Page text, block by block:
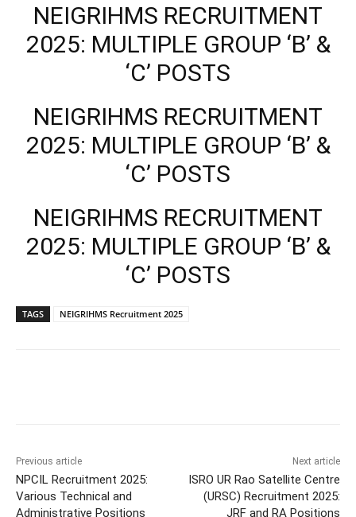
NEIGRIHMS RECRUITMENT
2025: MULTIPLE GROUP ‘B’ &
‘C’ POSTS
NEIGRIHMS RECRUITMENT
2025: MULTIPLE GROUP ‘B’ &
‘C’ POSTS
NEIGRIHMS RECRUITMENT
2025: MULTIPLE GROUP ‘B’ &
‘C’ POSTS
TAGS NEIGRIHMS Recruitment 2025
Previous article
NPCIL Recruitment 2025:
Various Technical and
Administrative Positions
Next article
ISRO UR Rao Satellite Centre
(URSC) Recruitment 2025:
JRF and RA Positions